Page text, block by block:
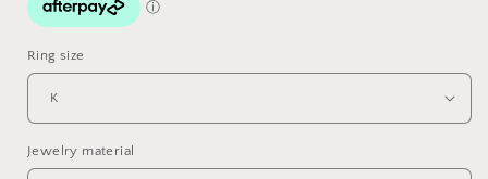
Ring size
Jewelry material